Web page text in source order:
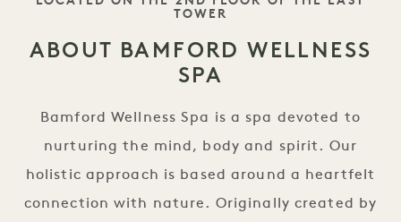
TOWER
ABOUT BAMFORD WELLNESS
SPA
Bamford Wellness Spa is a spa devoted to
nurturing the mind, body and spirit. Our
holistic approach is based around a heartfelt
connection with nature. Originally created by